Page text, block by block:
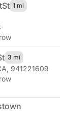
St 1 mi
3 mi
941221609